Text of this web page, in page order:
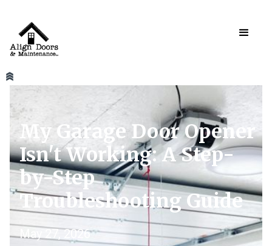
My Garage Door Opener
Isn't Working: A Step-
by-Step
Troubleshooting Guide
May 27, 2026